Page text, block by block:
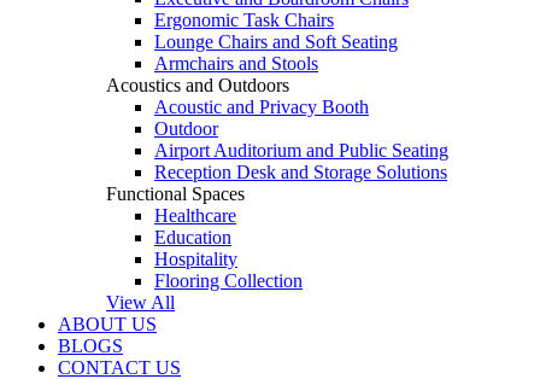
Ergonomic Task Chairs
Lounge Chairs and Soft Seating
Armchairs and Stools
Acoustics and Outdoors
Acoustic and Privacy Booth
Outdoor
Airport Auditorium and Public Seating
Reception Desk and Storage Solutions
Functional Spaces
Healthcare
Education
Hospitality
Flooring Collection
View All
ABOUT US
BLOGS
CONTACT US